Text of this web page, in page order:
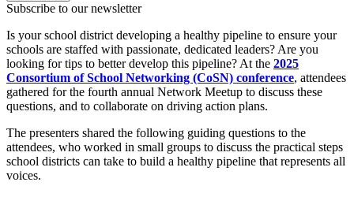
Subscribe to our newsletter
Is your school district developing a healthy pipeline to ensure your
schools are staffed with passionate, dedicated leaders? Are you
looking for tips to better develop this pipeline? At the 2025
Consortium of School Networking (CoSN) conference, attendees
gathered for the fourth annual Network Meetup to discuss these
questions, and to collaborate on driving action plans.
The presenters shared the following guiding questions to the
attendees, who worked in small groups to discuss the practical steps
school districts can take to build a healthy pipeline that represents all
voices.